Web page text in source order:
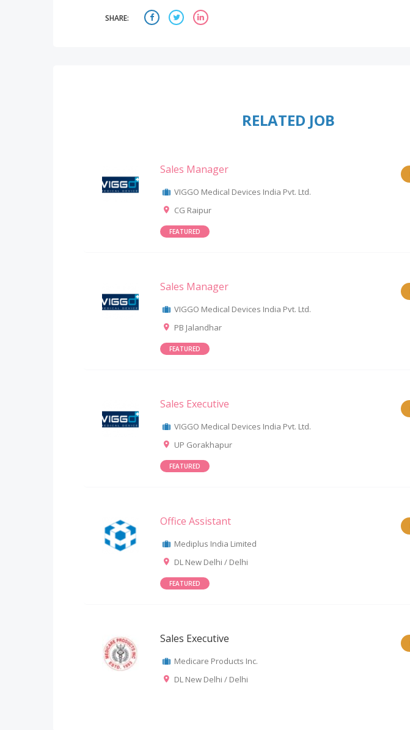
SHARE:
RELATED JOB
Sales Manager
VIGGO Medical Devices India Pvt. Ltd.
CG Raipur
FEATURED
Sales Manager
VIGGO Medical Devices India Pvt. Ltd.
PB Jalandhar
FEATURED
Sales Executive
VIGGO Medical Devices India Pvt. Ltd.
UP Gorakhapur
FEATURED
Office Assistant
Mediplus India Limited
DL New Delhi / Delhi
FEATURED
Sales Executive
Medicare Products Inc.
DL New Delhi / Delhi